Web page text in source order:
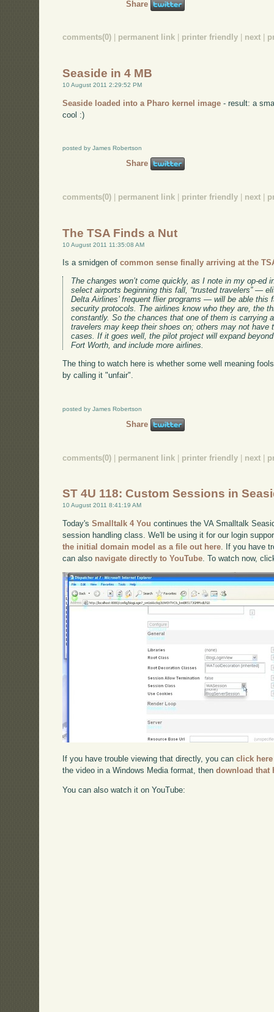
Share
comments(0) permanent link printer friendly next
Seaside in 4 MB
10 August 2011 2:29:52 PM
Seaside loaded into a Pharo kernel image - result: a
cool :)
posted by James Robertson
Share
comments(0) permanent link printer friendly next
The TSA Finds a Nut
10 August 2011 11:35:08 AM
Is a smidgen ofcommon sense finally arriving at the
The changes won’t come quickly, as I note in my op-ed
select airports beginning this fall, “trusted travelers” —
Delta Airlines’ frequent flier programs — will be able this
security protocols. The airlines know who they are, the
constantly. So the chances that one of them is carrying
travelers may keep their shoes on; others may not have
cases. If it goes well, the pilot project will expand
Fort Worth, and include more airlines.
The thing to watch here is whether some well meaning
by calling it "unfair".
posted by James Robertson
Share
comments(0) | permanent link | printer friendly | next |
ST 4U 118: Custom Sessions in
10 August 2011 8:41:19 AM
Today'sSmalltalk 4 You continues the VA Smalltalk
session handling class. We'll be using it for our login
the initial domain model as a file out here . If you have
can also navigate directly to YouTube . To watch now,
If you have trouble viewing that directly, you canclick here
the video in a Windows Media format, thendownload that
You can also watch it on YouTube: